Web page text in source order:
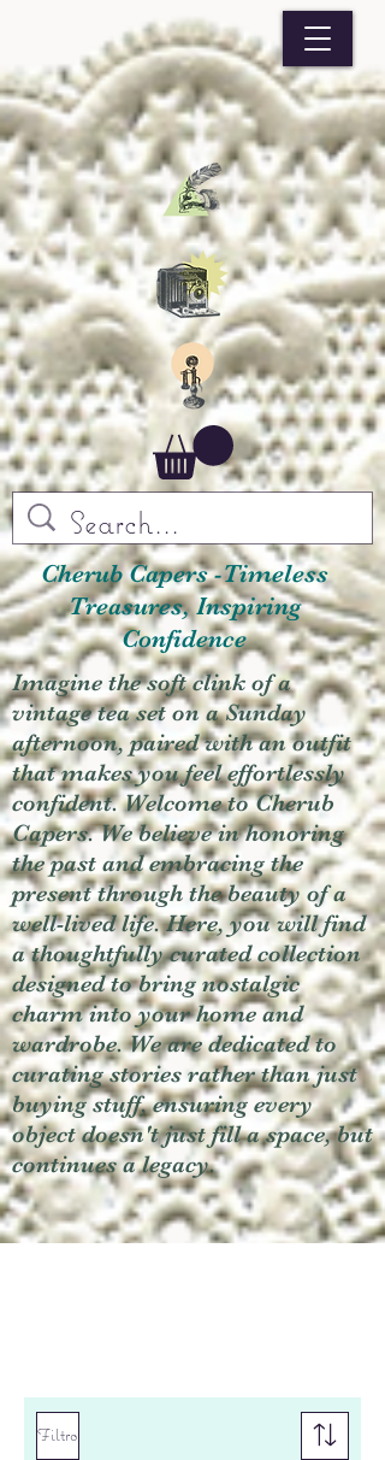
Cherub Capers -Timeless
Treasures, Inspiring
Confidence
Imagine the soft clink of a
vintage tea set on a Sunday
afternoon, paired with an outfit
that makes you feel effortlessly
confident. Welcome to Cherub
Capers. We believe in honoring
the past and embracing the
present through the beauty of a
well-lived life. Here, you will find
a thoughtfully curated collection
designed to bring nostalgic
charm into your home and
wardrobe. We are dedicated to
curating stories rather than just
buying stuff, ensuring every
object doesn't just fill a space, but
continues a legacy.
Filtro